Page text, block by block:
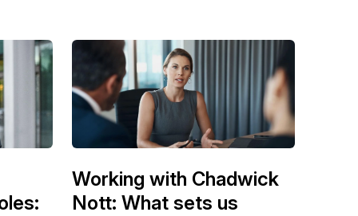
Working with Chadwick
Nott: What sets us